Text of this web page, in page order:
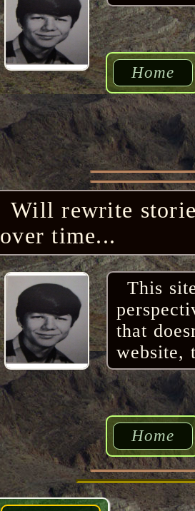
Home
Will rewrite
over time...
This
that
website,
Home